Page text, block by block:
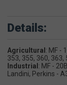
Details:
Agricultural : MF -
353, 355, 360, 363,
Industrial : MF -
Landini, Perkins -